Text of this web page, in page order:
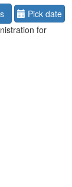
Pick date
for